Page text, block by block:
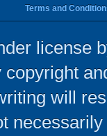
Terms and
license
will